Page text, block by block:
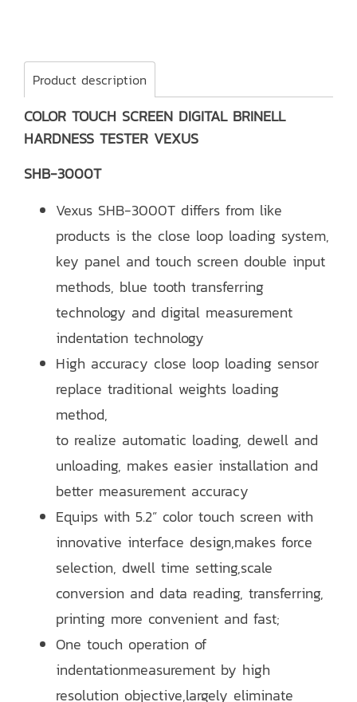
Product description
COLOR TOUCH SCREEN DIGITAL BRINELL
HARDNESS TESTER VEXUS
SHB-3000T
Vexus SHB-3000T differs from like
products is the close loop loading system,
key panel and touch screen double input
methods, blue tooth transferring
technology and digital measurement
indentation technology
High accuracy close loop loading sensor
replace traditional weights loading
method,
to realize automatic loading, dewell and
unloading, makes easier installation and
better measurement accuracy
Equips with 5.2” color touch screen with
innovative interface design,makes force
selection, dwell time setting,scale
conversion and data reading, transferring,
printing more convenient and fast;
One touch operation of
indentationmeasurement by high
resolution objective,largely eliminate